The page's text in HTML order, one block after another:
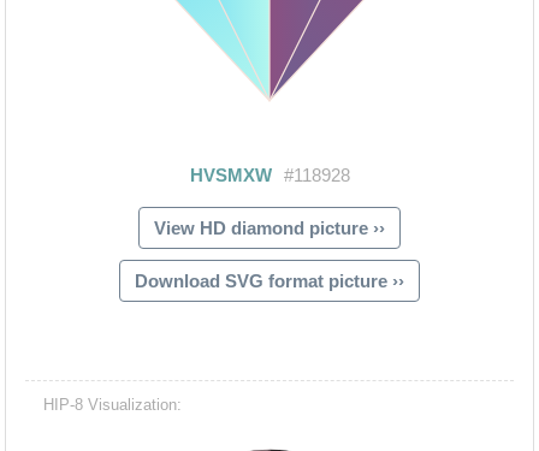
View HD diamond picture ››
Download SVG format picture ››
HIP-8 Visualization: